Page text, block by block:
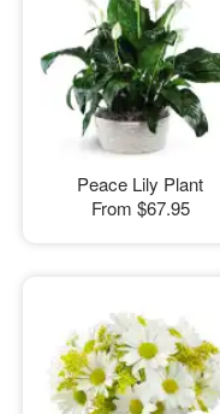
Peace Lily Plant
From $67.95